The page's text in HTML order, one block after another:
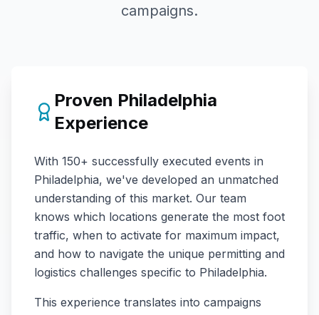
campaigns.
Proven Philadelphia
Experience
With 150+ successfully executed events in
Philadelphia, we've developed an unmatched
understanding of this market. Our team
knows which locations generate the most foot
traffic, when to activate for maximum impact,
and how to navigate the unique permitting and
logistics challenges specific to Philadelphia.
This experience translates into campaigns